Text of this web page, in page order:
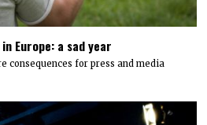
Europe: a sad year
consequences for press and media